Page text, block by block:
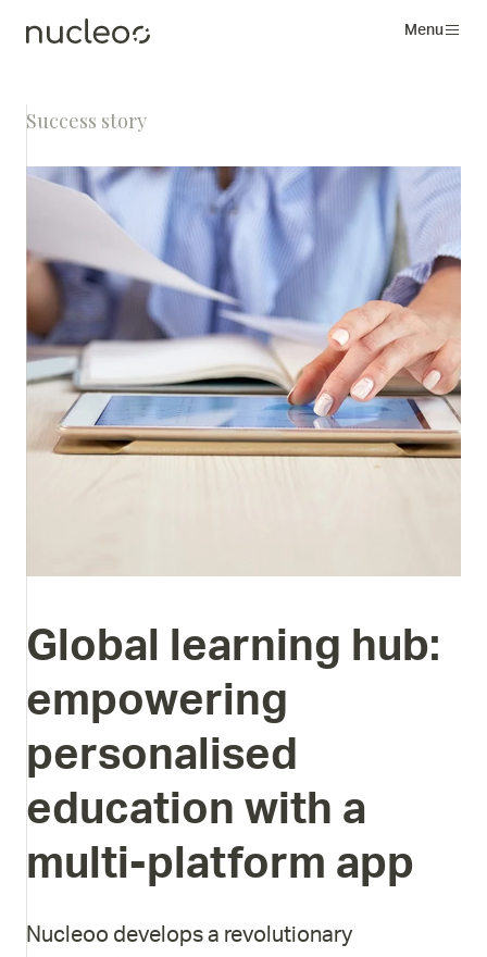
Menu
Success story
Global learning hub:
empowering
personalised
education with a
multi-platform app
Nucleoo develops a revolutionary